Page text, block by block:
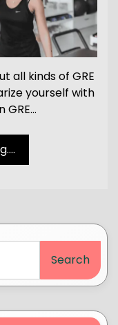
all kinds of GRE
yourself with
GRE…